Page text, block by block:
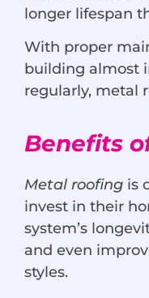
longer lifespan
With proper
building almost
regularly, metal
Benefits
Metal roofing is
invest in their
system’s
and even
styles.